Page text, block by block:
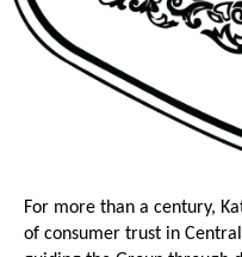
For more than a century,
of consumer trust in